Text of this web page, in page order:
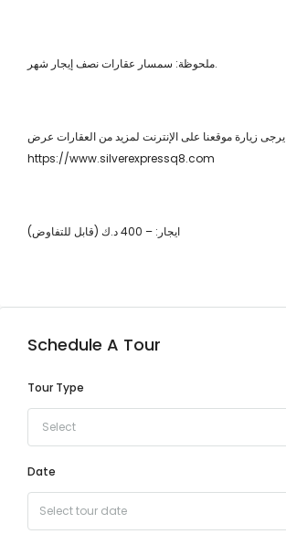
ملحوظة: سمسار عقارات نصف إيجار شهر.
يرجى زيارة موقعنا على الإنترنت لمزيد من العقارات عرض
https://www.silverexpressq8.com
ايجار: – 400 د.ك (قابل للتفاوض)
Schedule A Tour
Tour Type
Select
Date